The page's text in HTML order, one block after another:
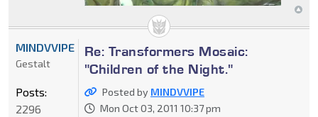
Re: Transformers Mosaic:
"Children of the Night."
Posted by MINDVVIPE
Mon Oct 03, 2011 10:37 pm
MINDVVIPE
Gestalt
Posts:
2296